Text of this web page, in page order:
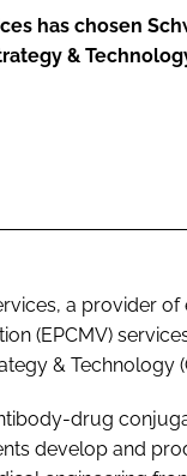
has chosen
&
a provider
(EPCMV)
& Technology
drug
develop and